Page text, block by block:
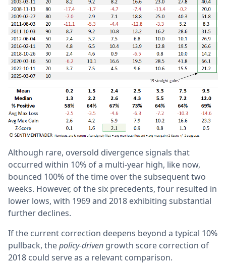
Although rare, oversold divergence signals that
occurred within 10% of a multi-year high, like now,
bounced 100% of the time over the subsequent two
weeks. However, of the six precedents, four resulted in
lower lows, with 1969 and 2018 exhibiting substantial
further declines.
If the current correction deepens beyond a typical 10%
pullback, thepolicy-driven growth score correction of
2018 could serve as a relevant comparison.